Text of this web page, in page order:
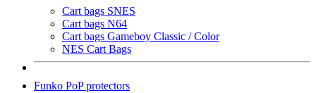
Cart bags SNES
Cart bags N64
Cart bags Gameboy Classic / Color
NES Cart Bags
Funko PoP protectors